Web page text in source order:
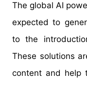
The global AI
expected to
to the
These solutions
content and help